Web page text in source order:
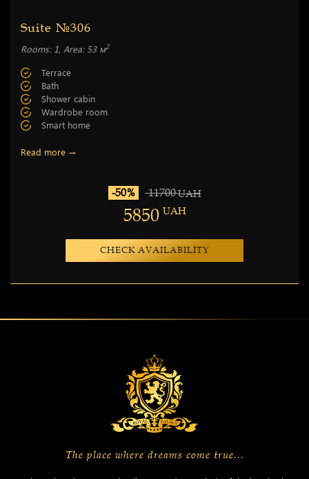
Suite №306
Rooms: 1, Area: 53 м2
Terrace
Bath
Shower cabin
Wardrobe room
Smart home
Read more →
-50% 11700UAH
5850 UAH
CHECK AVAILABILITY
The place where dreams come true...